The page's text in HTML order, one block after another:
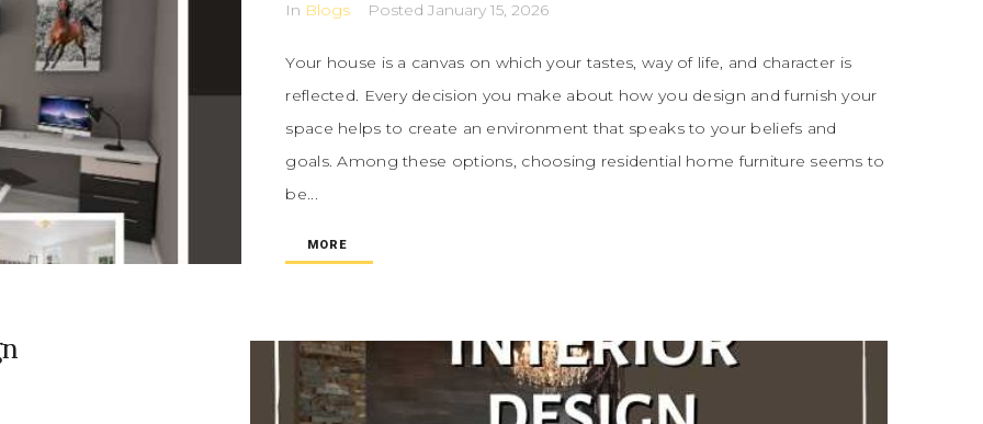
In Blogs PostedJanuary 15, 2026
Your house is a canvas on which your tastes, way of life, and character is
reflected. Every decision you make about how you design and furnish your
space helps to create an environment that speaks to your beliefs and
goals. Among these options, choosing residential home furniture seems to
be...
MORE